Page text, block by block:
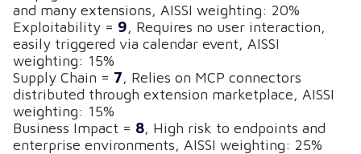
and many extensions, AISSI weighting: 20%
Exploitability = 9, Requires no user interaction,
easily triggered via calendar event, AISSI
weighting: 15%
Supply Chain = 7, Relies on MCP connectors
distributed through extension marketplace, AISSI
weighting: 15%
Business Impact = 8, High risk to endpoints and
enterprise environments, AISSI weighting: 25%